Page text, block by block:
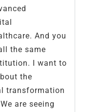
And you
the same
I want to
the
transformation
are seeing